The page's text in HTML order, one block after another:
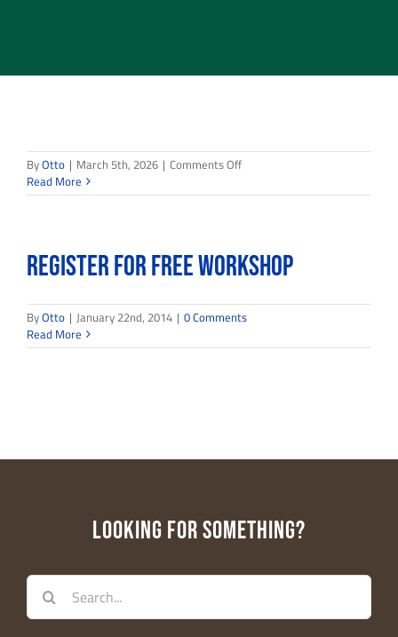
ByOtto | March 5th, 2026 | Comments Offon
Read More
Register for FREE Workshop
ByOtto | January 22nd, 2014 | 0 Comments
Read More
LOOKING FOR SOMETHING?
Search
for: